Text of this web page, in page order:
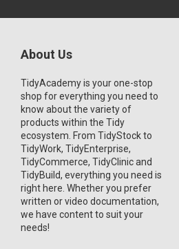
About Us
TidyAcademy is your one-stop
shop for everything you need to
know about the variety of
products within the Tidy
ecosystem. From TidyStock to
TidyWork, TidyEnterprise,
TidyCommerce, TidyClinic and
TidyBuild, everything you need is
right here. Whether you prefer
written or video documentation,
we have content to suit your
needs!